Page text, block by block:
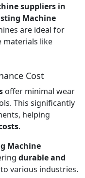
suppliers in
Machine
are ideal for
materials like
Cost
offer minimal wear
This significantly
helping
.
Machine
durable and
to various industries.